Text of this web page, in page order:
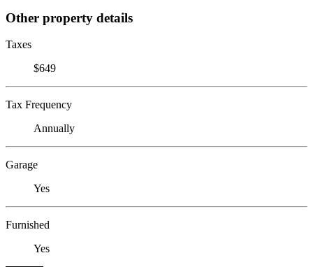
Other property details
Taxes
$649
Tax Frequency
Annually
Garage
Yes
Furnished
Yes